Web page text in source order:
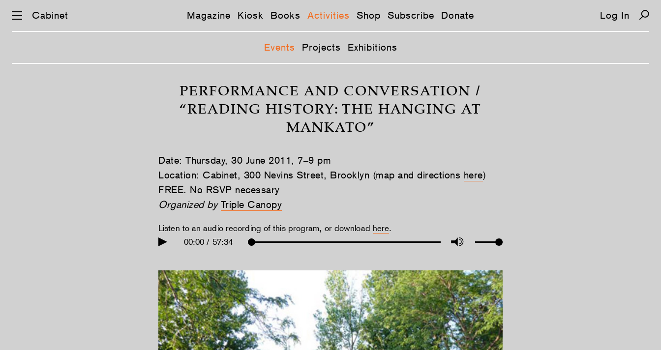
Cabinet Magazine Kiosk Books Activities Shop Subscribe Donate Log In
Events Projects Exhibitions
PERFORMANCE AND CONVERSATION /
“READING HISTORY: THE HANGING AT
MANKATO”
Date: Thursday, 30 June 2011, 7–9 pm
Location: Cabinet, 300 Nevins Street, Brooklyn (map and directions here)
FREE. No RSVP necessary
Organized by Triple Canopy
Listen to an audio recording of this program, or download here.
00:00 / 57:34